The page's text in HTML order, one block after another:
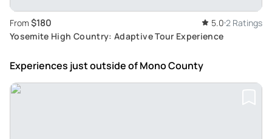
From $180 5.0 2 Ratings
Yosemite High Country: Adaptive Tour Experience
Experiences just outsideof Mono County